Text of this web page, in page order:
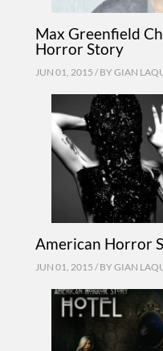
Max Greenfield
Horror Story
JUN 01, 2015 / BY GIAN
American Horror
JUN 01, 2015 / BY GIAN